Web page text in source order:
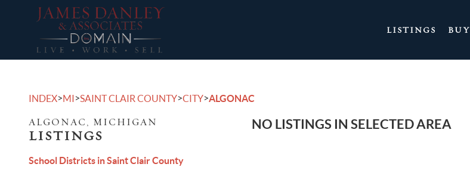
LISTINGS BUY
INDEX>MI>SAINT CLAIR COUNTY>CITY>ALGONAC
ALGONAC, MICHIGAN
LISTINGS
School Districts in Saint Clair County
NO LISTINGS IN SELECTED AREA